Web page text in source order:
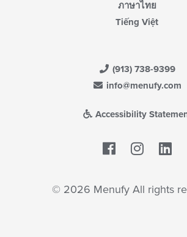
ภาษาไทย
Tiếng Việt
(913) 738-9399
info@menufy.com
Accessibility
Facebook
© 2026 Menufy All rights